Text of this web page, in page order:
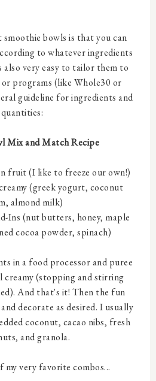
bowls is that you can
to whatever ingredients
also very easy to tailor them to
programs (like Whole30 or
guideline for ingredients and
quantities:
Mix and Match Recipe
fruit (I like to freeze our own!)
(greek yogurt, coconut
almond milk)
Ins (nut butters, honey, maple
cocoa powder, spinach)
in a food processor and puree
creamy (stopping and stirring
And that's it! Then the fun
decorate as desired. I usually
coconut, cacao nibs, fresh
and granola.
my very favorite combos...